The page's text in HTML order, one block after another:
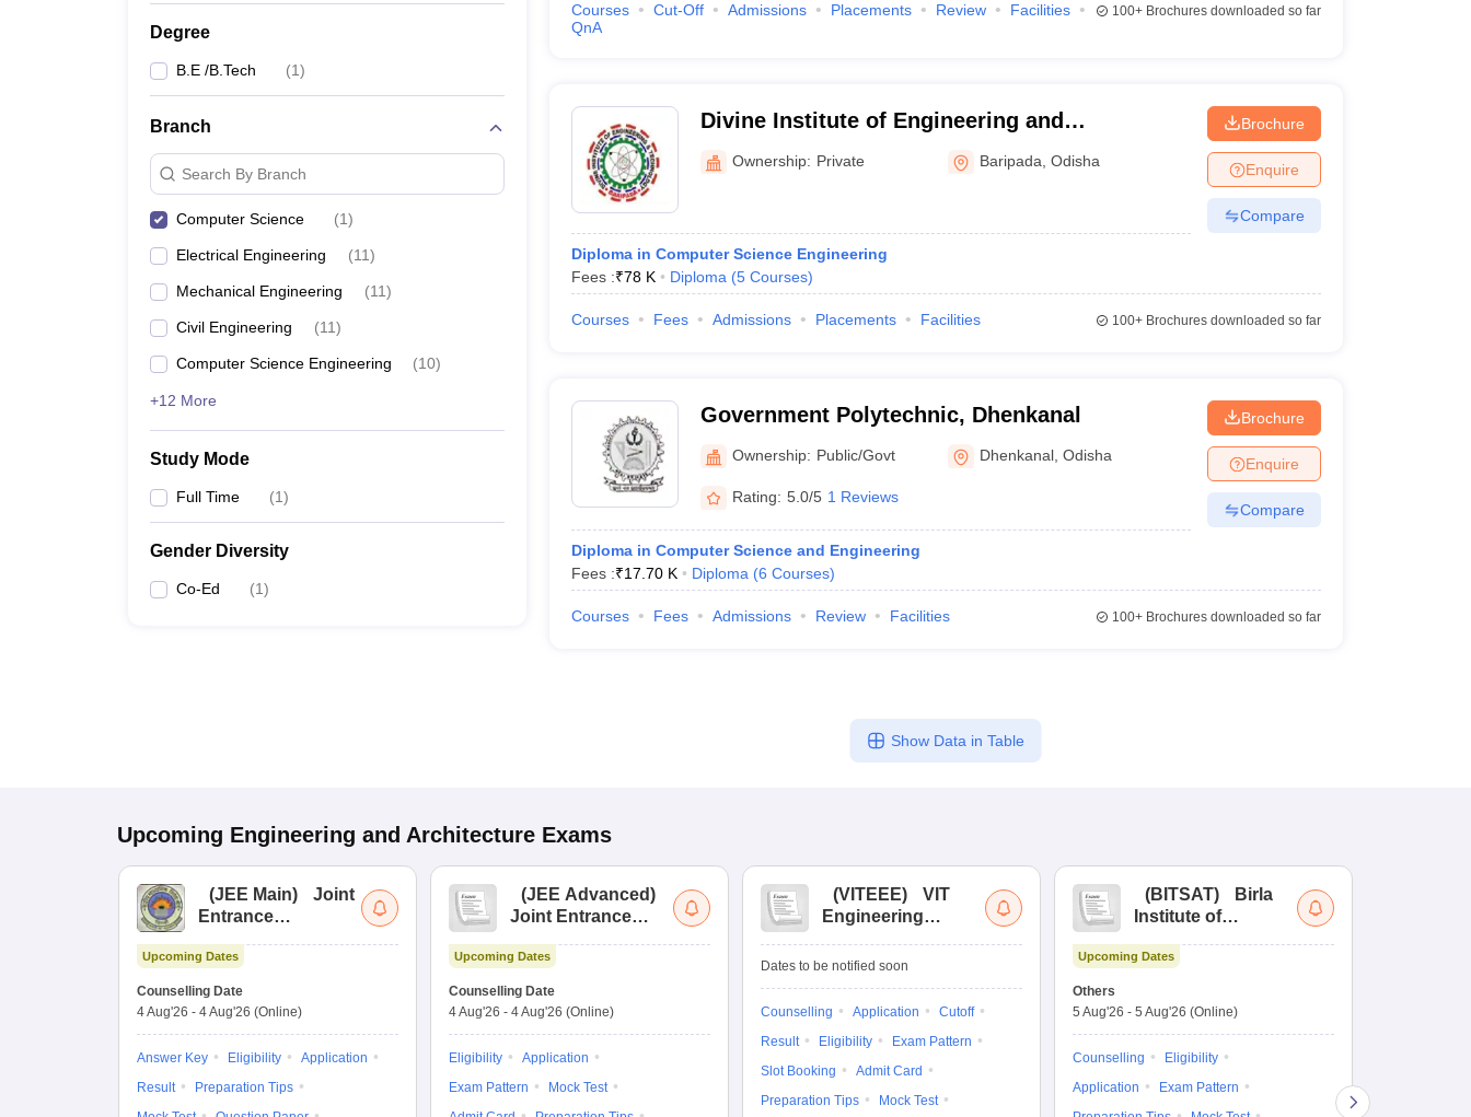
Degree
B.E /B.Tech (1)
Branch
Search By Branch
Computer Science (1)
Electrical Engineering (11)
Mechanical Engineering (11)
Civil Engineering (11)
Computer Science Engineering (10)
+12 More
Study Mode
Full Time (1)
Gender Diversity
Co-Ed (1)
Courses Cut-Off Admissions Placements Review
Facilities
QnA
100+Brochures downloaded so far
Divine Institute of Engineering and
Technology, Baripada
Ownership: Private Baripada ,Odisha
Diploma in Computer Science Engineering
Fees :₹78 K Diploma (5 Courses)
Brochure
Enquire
Compare
Courses Fees Admissions Placements Facilities 100+Brochures downloaded so far
Government Polytechnic, Dhenkanal
Ownership: Public/Govt Dhenkanal ,Odisha
Rating: 5.0/5 1 Reviews
Diploma in Computer Science and Engineering
Fees :₹17.70 K Diploma (6 Courses)
Brochure
Enquire
Compare
Courses Fees Admissions Review Facilities 100+Brochures downloaded so far
Show Data in Table
Upcoming Engineering and Architecture Exams
(JEE Main)
Joint
Entrance
Upcoming Dates
Counselling Date
4 Aug'26 - 4 Aug'26 (Online)
Answer Key Eligibility
Application
Result
Preparation Tips
(JEE Advanced)
Joint Entrance
Upcoming Dates
Counselling Date
4 Aug'26 - 4 Aug'26 (Online)
Eligibility
Application
Exam Pattern
Mock Test
(VITEEE)
VIT
Engineering
Dates to be notified soon
Counselling Application
Cutoff
Result
Eligibility
Exam Pattern
Slot Booking
Admit Card
Preparation Tips
Mock Test
(BITSAT)
Birla
Institute of
Science Admission
Upcoming Dates
Others
5 Aug'26 - 5 Aug'26 (Online)
Counselling
Eligibility
Application
Exam Pattern